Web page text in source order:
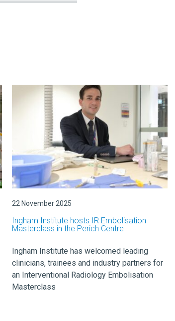
22 November 2025
Ingham Institute hosts IR Embolisation
Masterclass in the Perich Centre
Ingham Institute has welcomed leading
clinicians, trainees and industry partners for
an Interventional Radiology Embolisation
Masterclass